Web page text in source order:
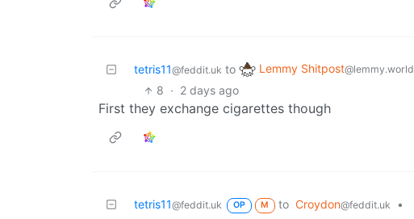
tetris11@feddit.uk to Lemmy Shitpost@lemmy.world
8 · 2 days ago
First they exchange cigarettes though
tetris11@feddit.uk OP M to Croydon@feddit.uk
•